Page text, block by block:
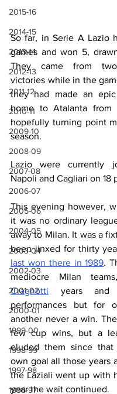
2015-16
2014-15
2013-14
2012-13
2011-12
2010-11
2009-10
2008-09
2007-08
2006-07
2005-06
2004-05
2003-04
2002-03
2001-02
2000-01
1999-00
1998-99
1997-98
1996-97
So far, in Serie A Lazio
games and won 5,
They came from two
victories while in the
they had made an
home to Atalanta
hopefully turning point
season.
Lazio were currently
Napoli and Cagliari on 18
This evening however,
it was no ordinary
away to Milan. It was a
been jinxed for thirty
last won there in 1989.
mediocre Milan
Cragnotti years and
performances but for
another never a win.
few cup wins, but a
eluded them since that
own goal all those years
the Laziali went up with
year the wait continued.